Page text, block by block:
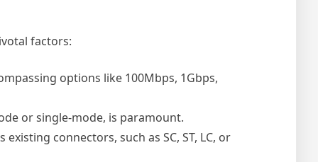
factors:
options like 100Mbps, 1Gbps,
or single-mode, is paramount.
connectors, such as SC, ST, LC, or